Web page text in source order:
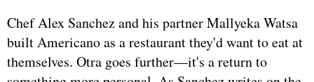
Chef Alex Sanchez and his partner Mallyeka Watsa
built Americano as a restaurant they'd want to eat at
themselves. Otra goes further—it's a return to